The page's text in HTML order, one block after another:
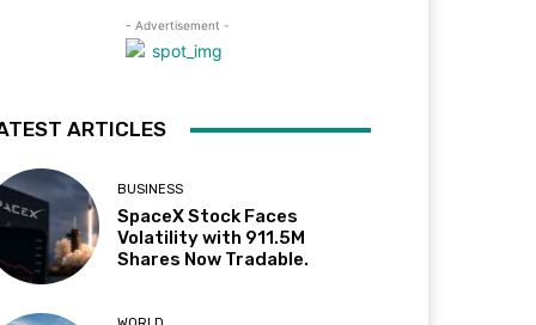
- Advertisement -
ARTICLES
BUSINESS
SpaceX Stock Faces
Volatility with 911.5M
Shares Now Tradable.